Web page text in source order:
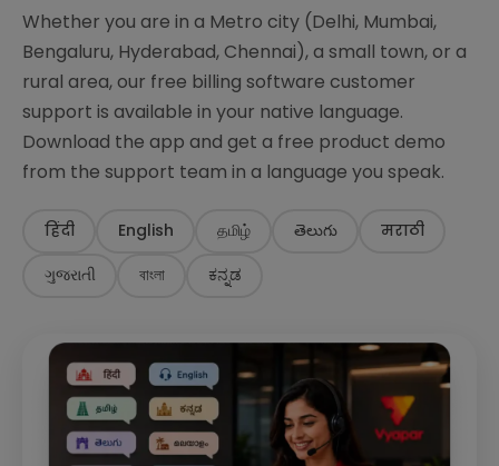
Whether you are in a Metro city (Delhi, Mumbai,
Bengaluru, Hyderabad, Chennai), a small town, or a
rural area, our free billing software customer
support is available in your native language.
Download the app and get a free product demo
from the support team in a language you speak.
हिंदी English தமிழ் తెలుగు
मराठी
ગુજરાતી
বাংলা ಕನ್ನಡ